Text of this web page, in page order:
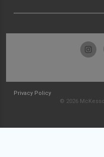
Privacy Policy
© 2026